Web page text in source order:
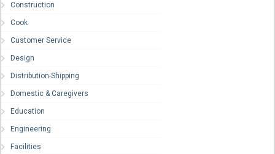
Construction
Cook
Customer Service
Design
Distribution-Shipping
Domestic & Caregivers
Education
Engineering
Facilities